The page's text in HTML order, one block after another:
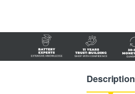
Description